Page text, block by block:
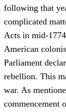
following that
complicated
Acts in mid-
American
Parliament
rebellion. This
war. As
commencement